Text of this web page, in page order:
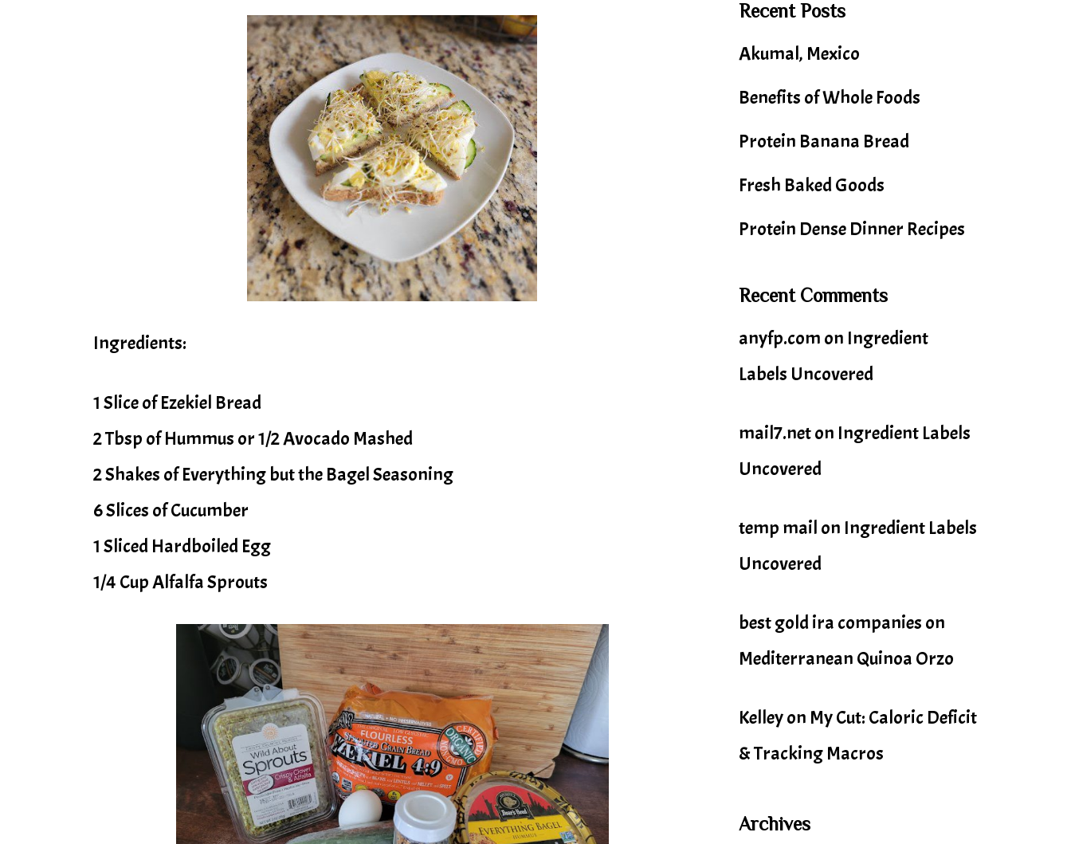
Ingredients:
1 Slice of Ezekiel Bread
2 Tbsp of Hummus or 1/2 Avocado Mashed
2 Shakes of Everything but the Bagel Seasoning
6 Slices of Cucumber
1 Sliced Hardboiled Egg
1/4 Cup Alfalfa Sprouts
Recent Posts
Akumal, Mexico
Benefits of Whole Foods
Protein Banana Bread
Fresh Baked Goods
Protein Dense Dinner Recipes
Recent Comments
anyfp.com on Ingredient
Labels Uncovered
mail7.neton Ingredient Labels
Uncovered
temp mail on Ingredient Labels
Uncovered
best gold ira companies on
Mediterranean Quinoa Orzo
Kelleyon My Cut: Caloric Deficit
& Tracking Macros
Archives